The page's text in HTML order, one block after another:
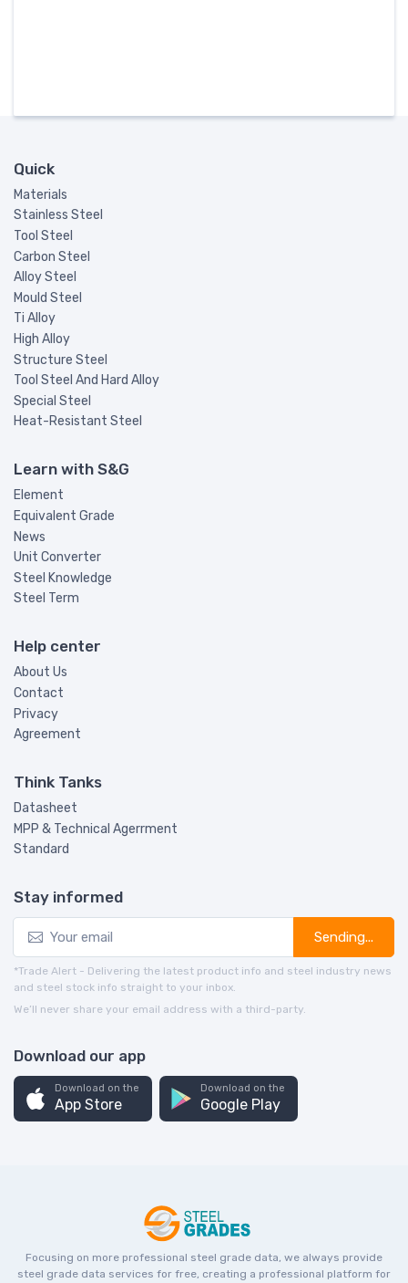
Quick
Materials
Stainless Steel
Tool Steel
Carbon Steel
Alloy Steel
Mould Steel
Ti Alloy
High Alloy
Structure Steel
Tool Steel And Hard Alloy
Special Steel
Heat-Resistant Steel
Learn with S&G
Element
Equivalent Grade
News
Unit Converter
Steel Knowledge
Steel Term
Help center
About Us
Contact
Privacy
Agreement
Think Tanks
Datasheet
MPP & Technical Agerrment
Standard
Stay informed
Sending...
*Trade Alert - Delivering the latest product info and steel industry news
and steel stock info straight to your inbox.
We’ll never share your email address with a third-party.
Download our app
Download on the
App Store
Download on the
Google Play
Focusing on more professional steel grade data, we always provide
steel grade data services for free, creating a professional platform for